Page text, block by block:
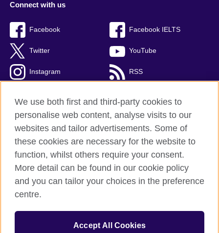
Connect with us
Facebook Facebook IELTS
Twitter YouTube
Instagram RSS
British Council Global
Privacy and terms
Accessibility
Cookies
Sitemap
© 2026 British Council
We use both first and third-party cookies to
personalise web content, analyse visits to our
websites and tailor advertisements. Some of
these cookies are necessary for the website to
function, whilst others require your consent.
More detail can be found in our cookie policy
and you can tailor your choices in the preference
centre.
Accept All Cookies